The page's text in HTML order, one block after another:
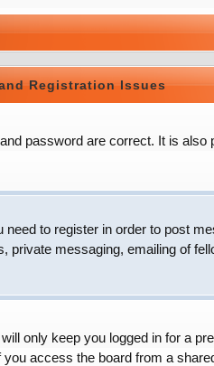
Registration Issues
password are correct. It is
to register in order to post
messaging, emailing of
only keep you logged in for a
access the board from a